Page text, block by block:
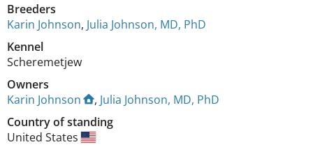
Breeders
Karin Johnson, Julia Johnson, MD, PhD
Kennel
Scheremetjew
Owners
Karin Johnson
, Julia Johnson, MD, PhD
Country of standing
United States